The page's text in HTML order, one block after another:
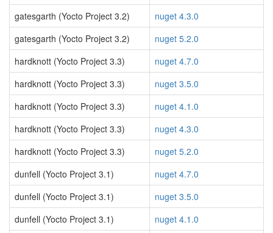
gatesgarth (Yocto Project 3.2)
nuget 4.3.0
gatesgarth (Yocto Project 3.2)
nuget 5.2.0
hardknott (Yocto Project 3.3)
nuget 4.7.0
hardknott (Yocto Project 3.3)
nuget 3.5.0
hardknott (Yocto Project 3.3)
nuget 4.1.0
hardknott (Yocto Project 3.3)
nuget 4.3.0
hardknott (Yocto Project 3.3)
nuget 5.2.0
dunfell (Yocto Project 3.1)
nuget 4.7.0
dunfell (Yocto Project 3.1)
nuget 3.5.0
dunfell (Yocto Project 3.1)
nuget 4.1.0